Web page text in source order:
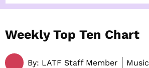
Weekly Top Ten Chart
By: LATF Staff Member
Music